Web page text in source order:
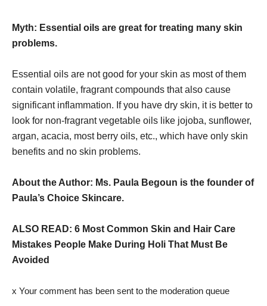
Myth: Essential oils are great for treating many skin
problems.
Essential oils are not good for your skin as most of them
contain volatile, fragrant compounds that also cause
significant inflammation. If you have dry skin, it is better to
look for non-fragrant vegetable oils like jojoba, sunflower,
argan, acacia, most berry oils, etc., which have only skin
benefits and no skin problems.
About the Author: Ms. Paula Begoun is the founder of
Paula’s Choice Skincare.
ALSO READ: 6 Most Common Skin and Hair Care
Mistakes People Make During Holi That Must Be
Avoided
x Your comment has been sent to the moderation queue